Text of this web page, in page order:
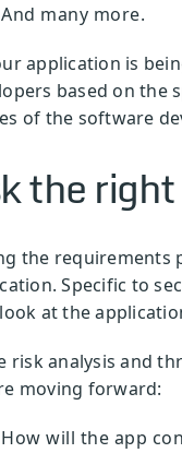
And many more.
application is
based on the
of the software
the
the requirements
Specific to
at the
risk analysis and
moving forward:
How will the app